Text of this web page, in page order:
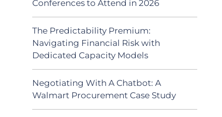
Conferences to Attend in 2026
The Predictability Premium:
Navigating Financial Risk with
Dedicated Capacity Models
Negotiating With A Chatbot: A
Walmart Procurement Case Study